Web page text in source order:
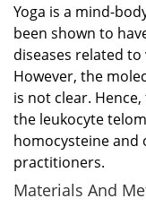
Yoga is a mind-
been shown to
diseases related
However, the
is not clear.
the leukocyte
homocysteine and
practitioners.
Materials And